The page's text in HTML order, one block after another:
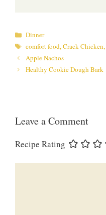
Categories
Dinner
Tags
comfort food,Crack Chicken,
Apple Nachos
Healthy Cookie Dough Bark
Leave a Comment
Recipe Rating